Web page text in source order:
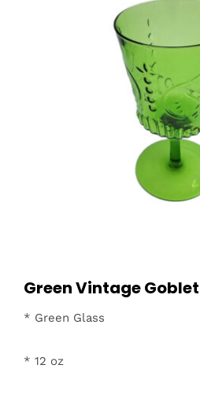
Green Vintage Goblet
* Green Glass
* 12 oz